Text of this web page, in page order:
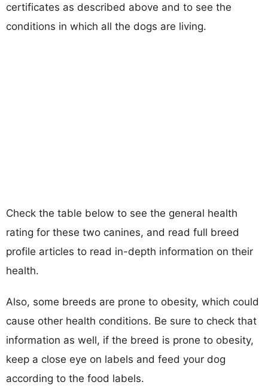
certificates as described above and to see the
conditions in which all the dogs are living.
Check the table below to see the general health
rating for these two canines, and read full breed
profile articles to read in-depth information on their
health.
Also, some breeds are prone to obesity, which could
cause other health conditions. Be sure to check that
information as well, if the breed is prone to obesity,
keep a close eye on labels and feed your dog
according to the food labels.